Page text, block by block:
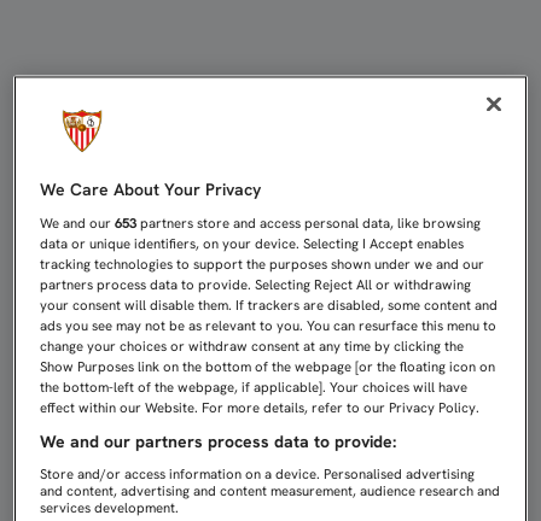
We Care About Your Privacy
We and our653 partners store and access personal data, like browsing
data or unique identifiers, on your device. Selecting I Accept enables
tracking technologies to support the purposes shown under we and our
partners process data to provide. Selecting Reject All or withdrawing
your consent will disable them. If trackers are disabled, some content and
ads you see may not be as relevant to you. You can resurface this menu to
change your choices or withdraw consent at any time by clicking the
Show Purposes link on the bottom of the webpage [or the floating icon on
the bottom-left of the webpage, if applicable]. Your choices will have
effect within our Website. For more details, refer to our Privacy Policy.
We and our partners process data to provide:
Store and/or access information on a device. Personalised advertising
and content, advertising and content measurement, audience research and
services development.